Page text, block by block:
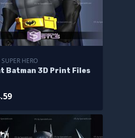
HERO
Batman 3D Print Files